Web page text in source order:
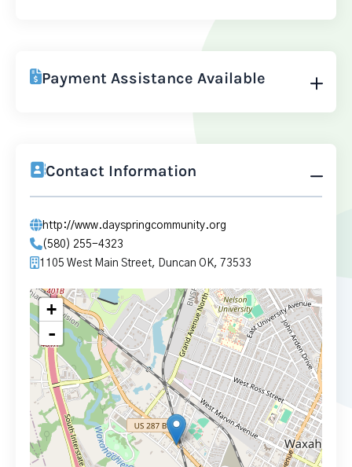
Payment Assistance Available
Contact Information
http://www.dayspringcommunity.org
(580) 255-4323
1105 West Main Street, Duncan OK, 73533
+
-